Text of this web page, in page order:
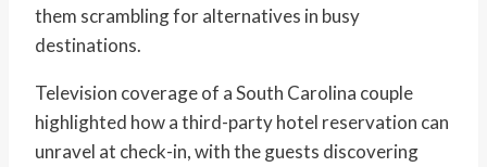
them scrambling for alternatives in busy
destinations.
Television coverage of a South Carolina couple
highlighted how a third-party hotel reservation can
unravel at check-in, with the guests discovering